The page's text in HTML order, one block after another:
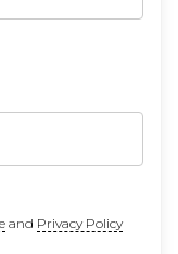
and Privacy Policy